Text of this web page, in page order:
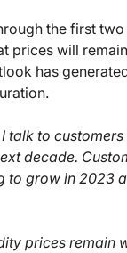
the first
prices will
has
to
decade.
to grow in 2023
prices remain